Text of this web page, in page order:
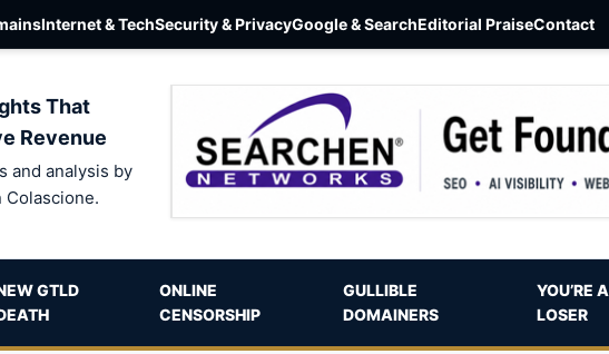
Internet & TechSecurity & PrivacyGoogle & SearchEditorial PraiseContact
That
Revenue
and analysis by
Colascione.
GTLD
ONLINE
CENSORSHIP
GULLIBLE
DOMAINERS
YOU’RE A
LOSER